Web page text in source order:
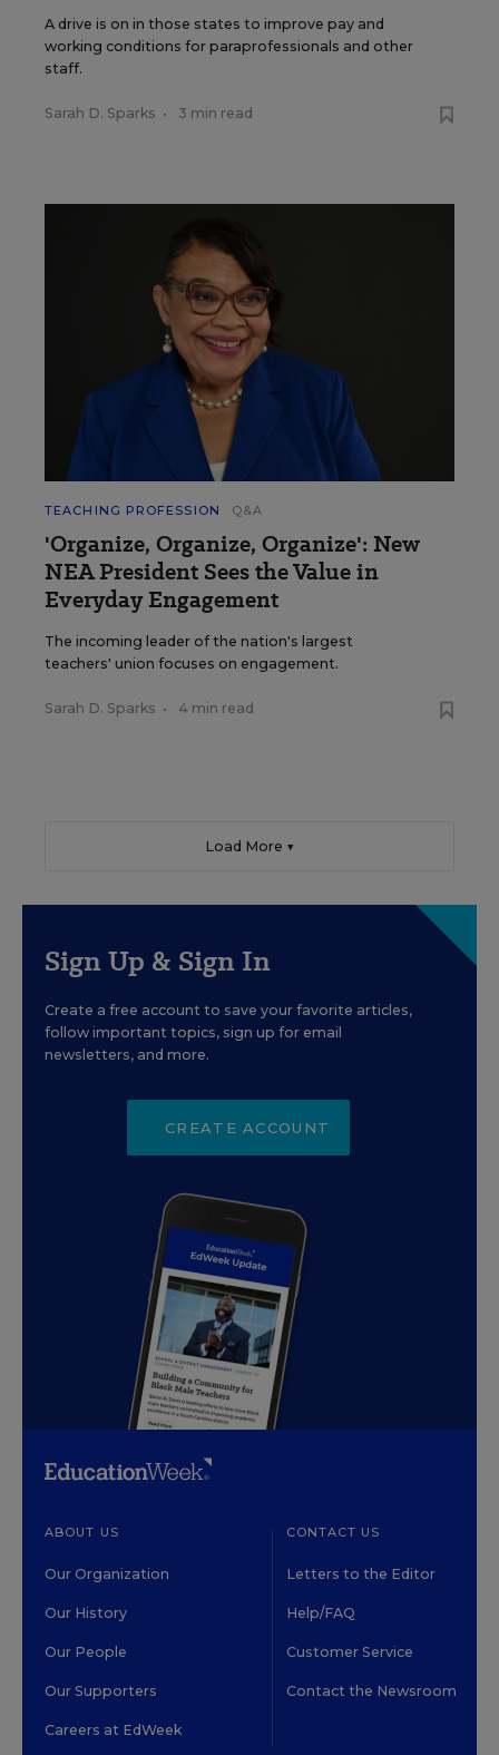
A drive is on in those states to improve pay and
working conditions for paraprofessionals and other
staff.
Sarah D. Sparks • 3 min read
TEACHING PROFESSION Q&A
'Organize, Organize, Organize': New
NEA President Sees the Value in
Everyday Engagement
The incoming leader of the nation's largest
teachers' union focuses on engagement.
Sarah D. Sparks • 4 min read
Load More ▼
Sign Up & Sign In
Create a free account to save your favorite articles,
follow important topics, sign up for email
newsletters, and more.
CREATE ACCOUNT
ABOUT US
Our Organization
Our History
Our People
Our Supporters
Careers at EdWeek
CONTACT US
Letters to the Editor
Help/FAQ
Customer Service
Contact the Newsroom